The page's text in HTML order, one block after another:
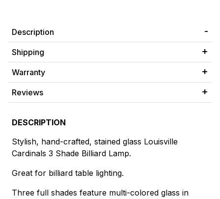
Description
Shipping
Warranty
Reviews
DESCRIPTION
Stylish, hand-crafted, stained glass Louisville
Cardinals 3 Shade Billiard Lamp.
Great for billiard table lighting.
Three full shades feature multi-colored glass in